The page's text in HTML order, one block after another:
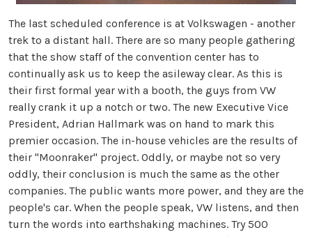
The last scheduled conference is at Volkswagen - another
trek to a distant hall. There are so many people gathering
that the show staff of the convention center has to
continually ask us to keep the asileway clear. As this is
their first formal year with a booth, the guys from VW
really crank it up a notch or two. The new Executive Vice
President, Adrian Hallmark was on hand to mark this
premier occasion. The in-house vehicles are the results of
their "Moonraker" project. Oddly, or maybe not so very
oddly, their conclusion is much the same as the other
companies. The public wants more power, and they are the
people's car. When the people speak, VW listens, and then
turn the words into earthshaking machines. Try 500